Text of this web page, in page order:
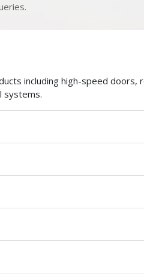
including high-speed
systems.